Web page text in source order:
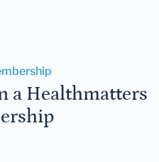
a Healthmatters